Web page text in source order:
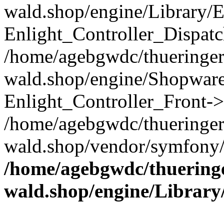
wald.shop/engine/Library/
/home/agebgwdc/
wald.shop/engine/
Enlight_Controller_Front-
/home/agebgwdc/
wald.shop/vendor/
/home/agebgwdc/
wald.shop/engine/